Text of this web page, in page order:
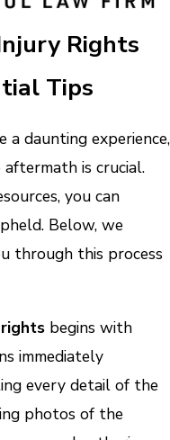
Rights
Tips
a daunting experience,
is crucial.
you can
Below, we
through this process
begins with
immediately
every detail of the
photos of the